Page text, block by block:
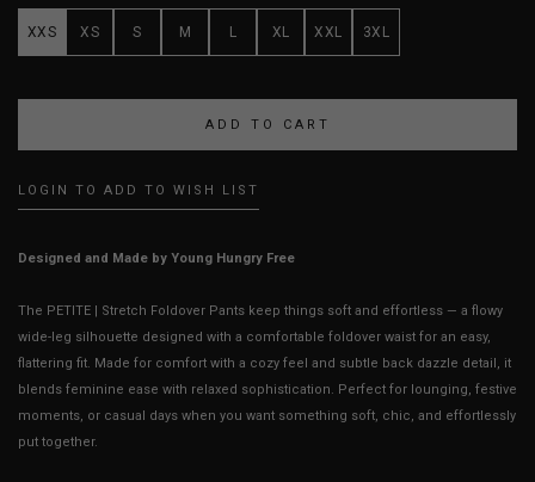
XXS XS S M L XL XXL 3XL
LOGIN TO ADD TO WISH LIST
Designed and Made by Young Hungry Free
The PETITE | Stretch Foldover Pants keep things soft and effortless — a flowy
wide-leg silhouette designed with a comfortable foldover waist for an easy,
flattering fit. Made for comfort with a cozy feel and subtle back dazzle detail, it
blends feminine ease with relaxed sophistication. Perfect for lounging, festive
moments, or casual days when you want something soft, chic, and effortlessly
put together.